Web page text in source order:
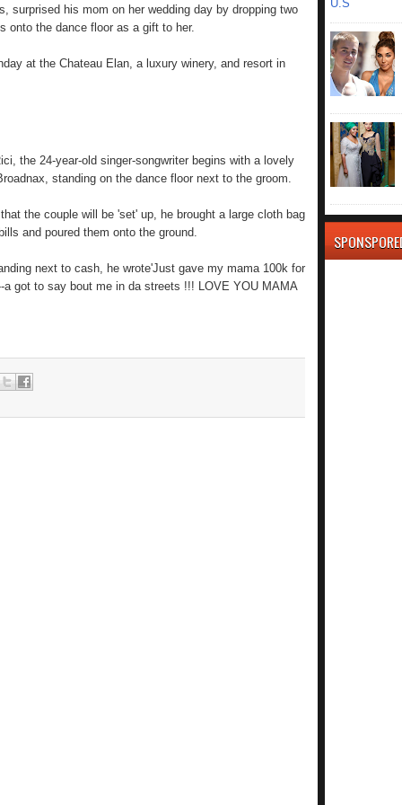
surprised his mom on her wedding day by dropping two
onto the dance floor as a gift to her.
at the Chateau Elan, a luxury winery, and resort in
the 24-year-old singer-songwriter begins with a lovely
standing on the dance floor next to the groom.
the couple will be 'set' up, he brought a large cloth bag
and poured them onto the ground.
next to cash, he wrote'Just gave my mama 100k for
got to say bout me in da streets !!! LOVE YOU MAMA
U.S